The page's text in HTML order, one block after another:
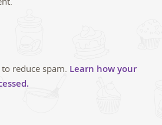
reduce spam. Learn how your